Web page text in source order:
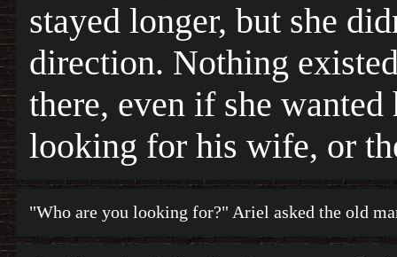
stayed longer, but she
direction. Nothing
there, even if she
looking for his wife, or
"Who are you looking for?" Ariel asked the old